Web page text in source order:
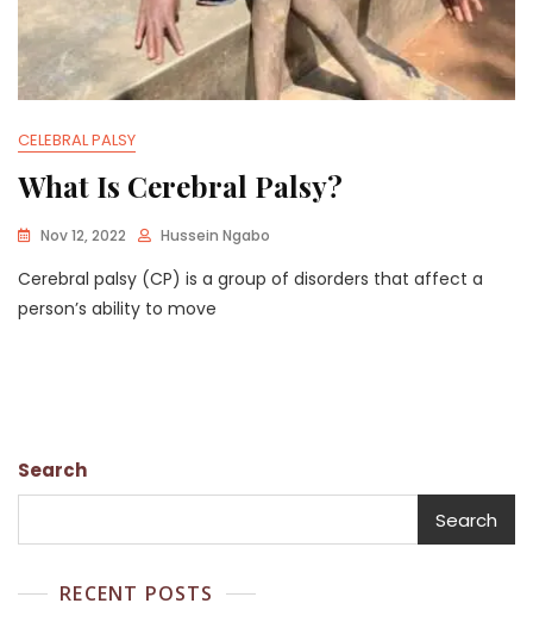
CELEBRAL PALSY
What Is Cerebral Palsy?
Nov 12, 2022 Hussein Ngabo
Cerebral palsy (CP) is a group of disorders that affect a
person’s ability to move
Search
Search
RECENT POSTS